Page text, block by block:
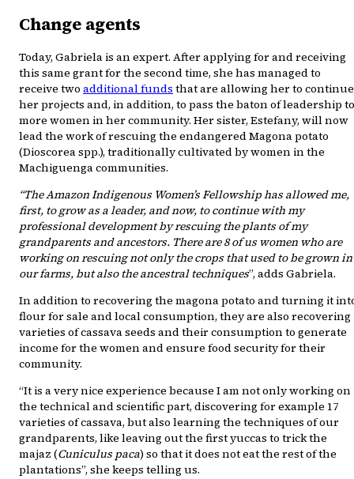
Change agents
Today, Gabriela is an expert. After applying for and receiving
this same grant for the second time, she has managed to
receive two additional funds that are allowing her to continue
her projects and, in addition, to pass the baton of leadership to
more women in her community. Her sister, Estefany, will now
lead the work of rescuing the endangered Magona potato
(Dioscorea spp.), traditionally cultivated by women in the
Machiguenga communities.
“The Amazon Indigenous Women’s Fellowship has allowed me,
first, to grow as a leader, and now, to continue with my
professional development by rescuing the plants of my
grandparents and ancestors. There are 8 of us women who are
working on rescuing not only the crops that used to be grown in
our farms, but also the ancestral techniques”, adds Gabriela.
In addition to recovering the magona potato and turning it
flour for sale and local consumption, they are also recovering
varieties of cassava seeds and their consumption to generate
income for the women and ensure food security for their
community.
“It is a very nice experience because I am not only working on
the technical and scientific part, discovering for example 17
varieties of cassava, but also learning the techniques of our
grandparents, like leaving out the first yuccas to trick the
majaz (Cuniculus paca) so that it does not eat the rest of the
plantations”, she keeps telling us.